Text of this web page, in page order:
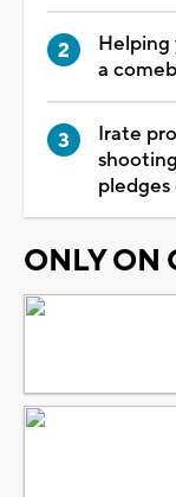
Helping
a
Irate
ONLY ON